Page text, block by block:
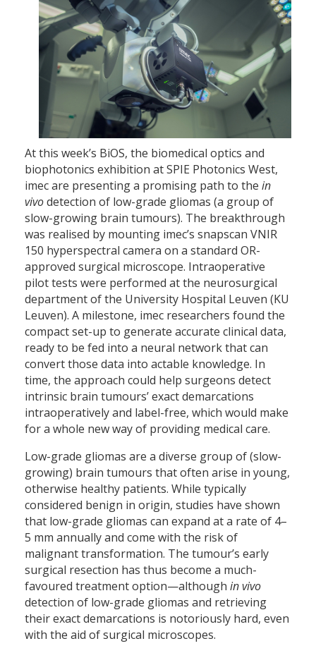
At this week’s BiOS, the biomedical optics and
biophotonics exhibition at SPIE Photonics West,
imec are presenting a promising path to the in
vivodetection of low-grade gliomas (a group of
slow-growing brain tumours). The breakthrough
was realised by mounting imec’s snapscan VNIR
150 hyperspectral camera on a standard OR-
approved surgical microscope. Intraoperative
pilot tests were performed at the neurosurgical
department of the University Hospital Leuven (KU
Leuven). A milestone, imec researchers found the
compact set-up to generate accurate clinical data,
ready to be fed into a neural network that can
convert those data into actable knowledge. In
time, the approach could help surgeons detect
intrinsic brain tumours’ exact demarcations
intraoperatively and label-free, which would make
for a whole new way of providing medical care.
Low-grade gliomas are a diverse group of (slow-
growing) brain tumours that often arise in young,
otherwise healthy patients. While typically
considered benign in origin, studies have shown
that low-grade gliomas can expand at a rate of 4–
5 mm annually and come with the risk of
malignant transformation. The tumour’s early
surgical resection has thus become a much-
favoured treatment option—although in vivo
detection of low-grade gliomas and retrieving
their exact demarcations is notoriously hard, even
with the aid of surgical microscopes.